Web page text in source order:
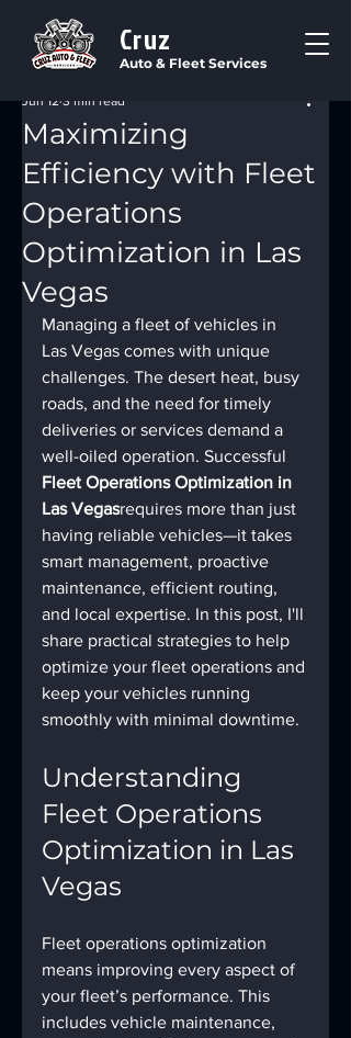
Cruz
Auto & Fleet Services
Maximizing
Efficiency with Fleet
Operations
Optimization in Las
Vegas
Jun 12 3 min read
Managing a fleet of vehicles in
Las Vegas comes with unique
challenges. The desert heat, busy
roads, and the need for timely
deliveries or services demand a
well-oiled operation. Successful
Fleet Operations Optimization in
Las Vegasrequires more than just
having reliable vehicles—it takes
smart management, proactive
maintenance, efficient routing,
and local expertise. In this post, I'll
share practical strategies to help
optimize your fleet operations and
keep your vehicles running
smoothly with minimal downtime.
Understanding
Fleet Operations
Optimization in Las
Vegas
Fleet operations optimization
means improving every aspect of
your fleet’s performance. This
includes vehicle maintenance,